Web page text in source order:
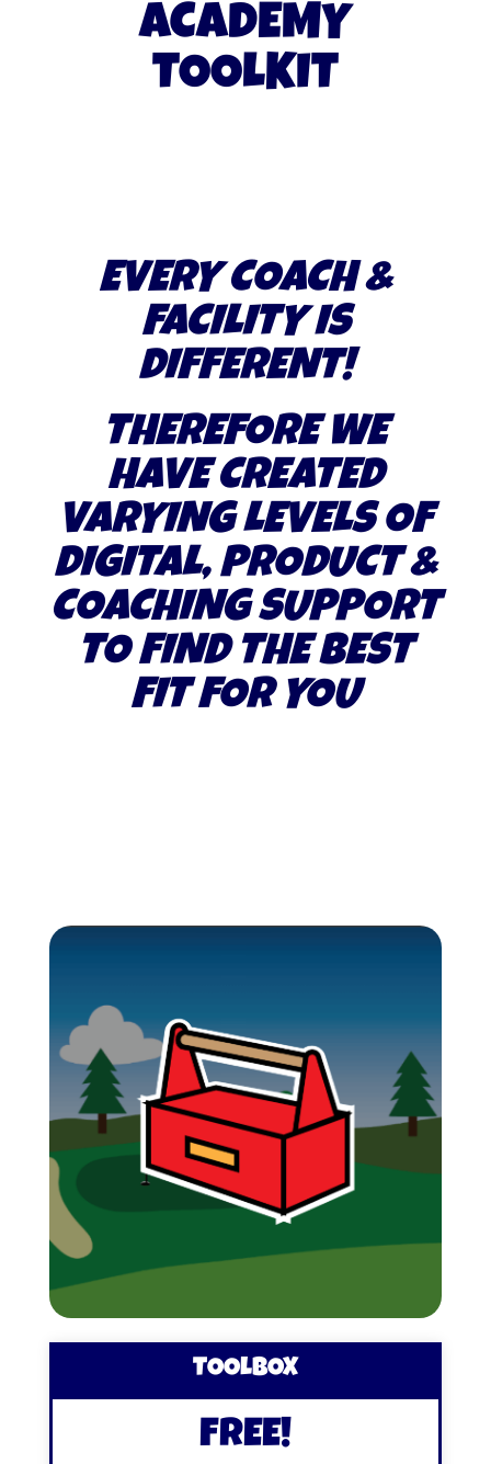
ACADEMY
TOOLKIT
EVERY COACH &
FACILITY IS
DIFFERENT!
THEREFORE WE
HAVE CREATED
VARYING LEVELS OF
DIGITAL, PRODUCT &
COACHING SUPPORT
TO FIND THE BEST
FIT FOR YOU
TOOLBOX
FREE!